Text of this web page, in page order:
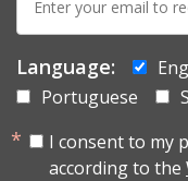
mail:
Language:
Portuguese
I consent to my
according to the